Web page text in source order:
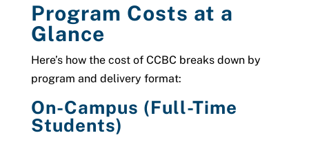
Program Costs at a
Glance
Here’s how the cost of CCBC breaks down by
program and delivery format:
On-Campus (Full-Time
Students)